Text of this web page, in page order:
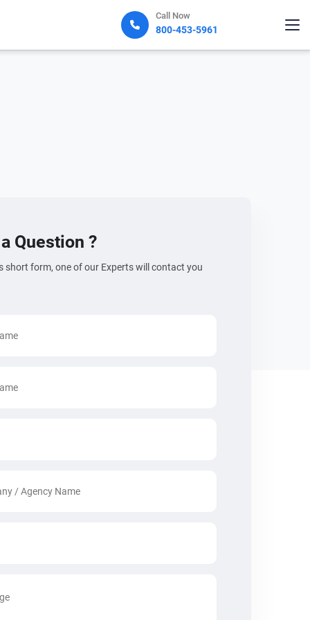
Call Now
800-453-5961
Question ?
short form, one of our Experts will contact you